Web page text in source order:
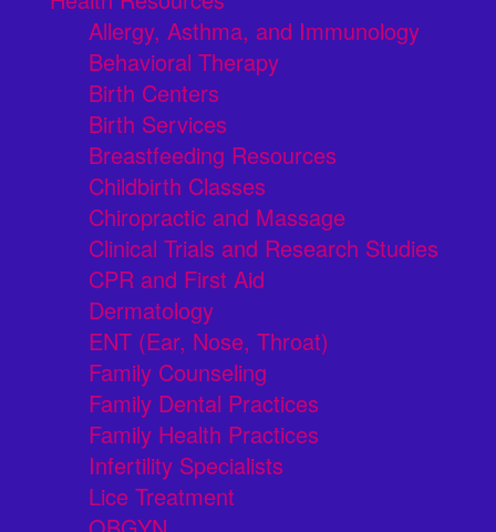
Allergy, Asthma, and Immunology
Behavioral Therapy
Birth Centers
Birth Services
Breastfeeding Resources
Childbirth Classes
Chiropractic and Massage
Clinical Trials and Research Studies
CPR and First Aid
Dermatology
ENT (Ear, Nose, Throat)
Family Counseling
Family Dental Practices
Family Health Practices
Infertility Specialists
Lice Treatment